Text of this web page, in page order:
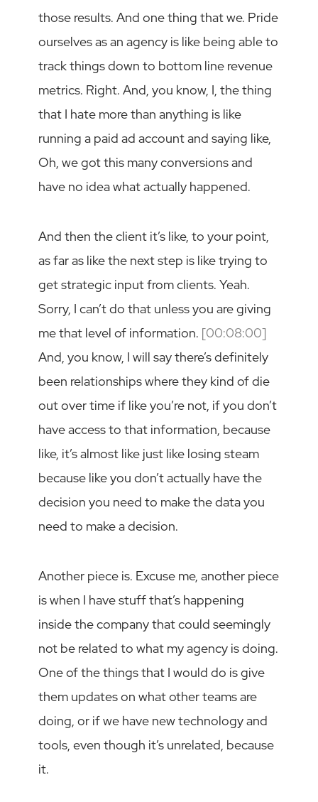
those results. And one thing that we. Pride
ourselves as an agency is like being able to
track things down to bottom line revenue
metrics. Right. And, you know, I, the thing
that I hate more than anything is like
running a paid ad account and saying like,
Oh, we got this many conversions and
have no idea what actually happened.
And then the client it’s like, to your point,
as far as like the next step is like trying to
get strategic input from clients. Yeah.
Sorry, I can’t do that unless you are giving
me that level of information. [00:08:00]
And, you know, I will say there’s definitely
been relationships where they kind of die
out over time if like you’re not, if you don’t
have access to that information, because
like, it’s almost like just like losing steam
because like you don’t actually have the
decision you need to make the data you
need to make a decision.
Another piece is. Excuse me, another piece
is when I have stuff that’s happening
inside the company that could seemingly
not be related to what my agency is doing.
One of the things that I would do is give
them updates on what other teams are
doing, or if we have new technology and
tools, even though it’s unrelated, because
it.